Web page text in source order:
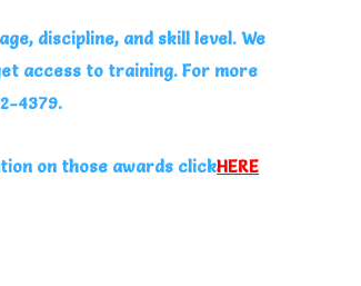
discipline, and skill level. We
access to training. For more
4379.
on those awards clickHERE